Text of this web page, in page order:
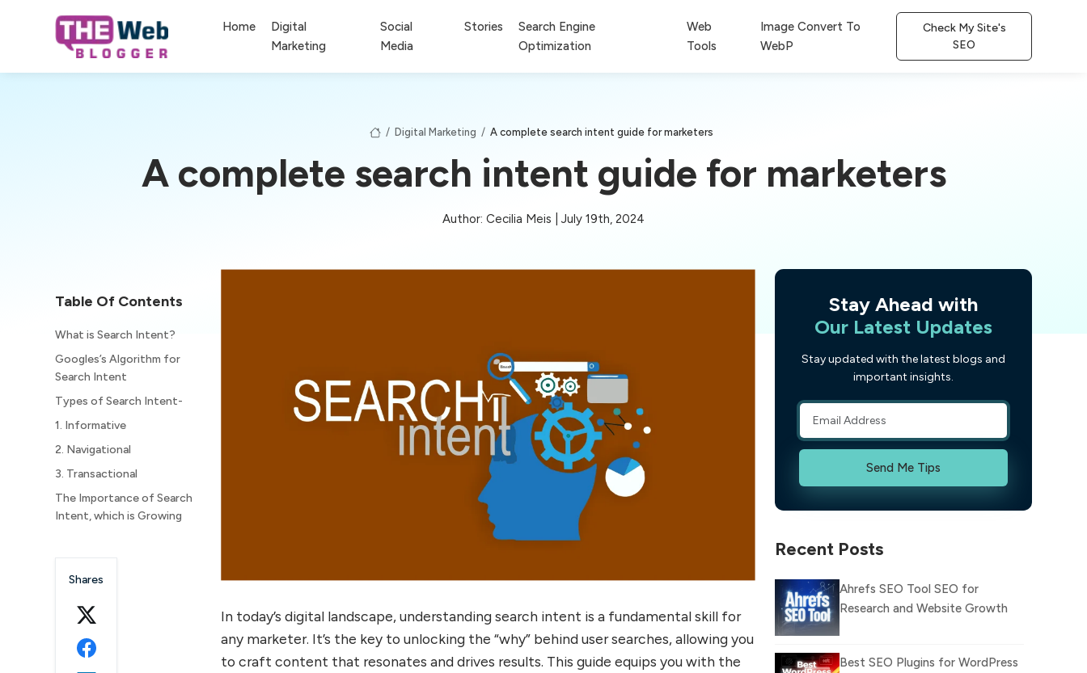
Home
Digital
Marketing
Social
Media
Stories
Search Engine
Optimization
Web
Tools
Image Convert To
WebP
Check My Site's
SEO
/ Digital Marketing / A complete search intent guide for marketers
A complete search intent guide for marketers
Author: Cecilia Meis | July 19th, 2024
Table Of Contents
What is Search Intent?
Googles’s Algorithm for
Search Intent
Types of Search Intent-
1. Informative
2. Navigational
3. Transactional
The Importance of Search
Intent, which is Growing
Here are some points to
Shares
In today’s digital landscape, understanding search intent is a fundamental skill for
any marketer. It’s the key to unlocking the “why” behind user searches, allowing you
to craft content that resonates and drives results. This guide equips you with the
Stay Ahead with
Our Latest Updates
Stay updated with the latest blogs and
important insights.
Send Me Tips
Recent Posts
Ahrefs SEO Tool SEO for
Research and Website Growth
Best SEO Plugins for WordPress